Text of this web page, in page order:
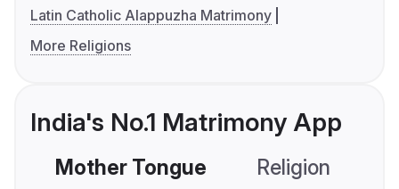
Latin Catholic Alappuzha Matrimony
More Religions
India's No.1 Matrimony App
Mother Tongue Religion